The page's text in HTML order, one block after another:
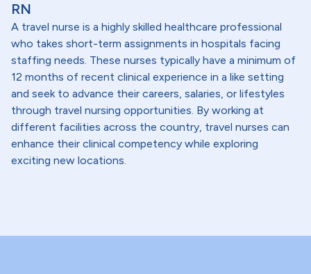
RN
A travel nurse is a highly skilled healthcare professional
who takes short-term assignments in hospitals facing
staffing needs. These nurses typically have a minimum of
12 months of recent clinical experience in a like setting
and seek to advance their careers, salaries, or lifestyles
through travel nursing opportunities. By working at
different facilities across the country, travel nurses can
enhance their clinical competency while exploring
exciting new locations.